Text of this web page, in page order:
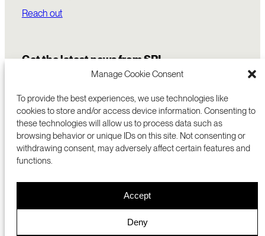
Manage Cookie Consent
To provide the best experiences, we use technologies like
cookies to store and/or access device information. Consenting to
these technologies will allow us to process data such as
browsing behavior or unique IDs on this site. Not consenting or
withdrawing consent, may adversely affect certain features and
functions.
Accept
Deny
Reach out
Get the latest news from SRI
RESEARCH
ABOUT
CAREERS
MENLO PARK, CA 94025 USA
+1 (650) 859-2000